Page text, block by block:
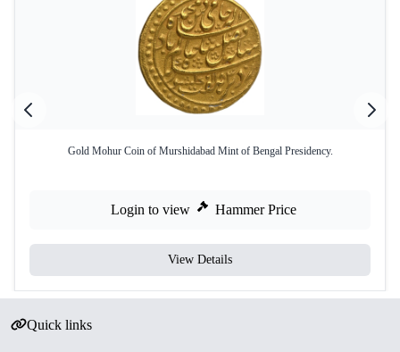
Gold Mohur Coin of Murshidabad Mint of Bengal Presidency.
Login to view Hammer Price
View Details
Quick links